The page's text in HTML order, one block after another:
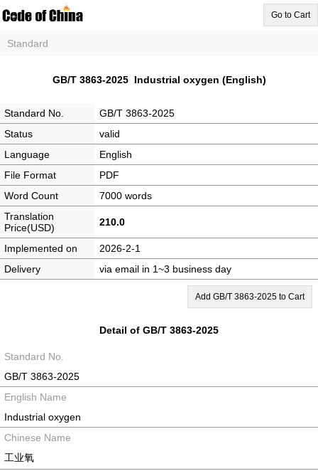
Go to Cart
Standard
GB/T 3863-2025 Industrial oxygen (English)
Standard No.
GB/T 3863-2025
Status
valid
Language
English
File Format
PDF
Word Count
7000 words
Translation
Price(USD)
210.0
Implemented on
2026-2-1
Delivery
via email in 1~3 business day
Add GB/T 3863-2025 to Cart
Detail of GB/T 3863-2025
Standard No.
GB/T 3863-2025
English Name
Industrial oxygen
Chinese Name
工业氧